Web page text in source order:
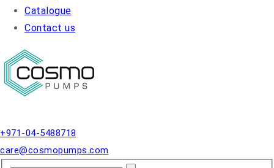
Catalogue
Contact us
+971-04-5488718
care@cosmopumps.com